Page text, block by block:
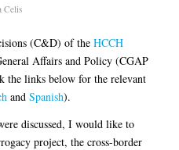
Celis
(C&D) of the HCCH
Affairs and Policy (CGAP
the links below for the relevant
and Spanish).
discussed, I would like to
project, the cross-border